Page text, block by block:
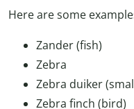
Here are some
Zander (fish)
Zebra
Zebra duiker
Zebra finch (bird)